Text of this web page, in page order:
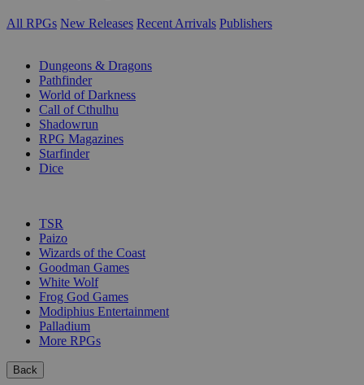
All RPGs New Releases Recent Arrivals Publishers
Dungeons & Dragons
Pathfinder
World of Darkness
Call of Cthulhu
Shadowrun
RPG Magazines
Starfinder
Dice
TSR
Paizo
Wizards of the Coast
Goodman Games
White Wolf
Frog God Games
Modiphius Entertainment
Palladium
More RPGs
Back